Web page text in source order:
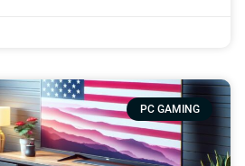
PC GAMING